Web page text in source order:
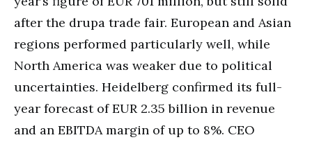
after the drupa trade fair. European and Asian
regions performed particularly well, while
North America was weaker due to political
uncertainties. Heidelberg confirmed its full-
year forecast of EUR 2.35 billion in revenue
and an EBITDA margin of up to 8%. CEO